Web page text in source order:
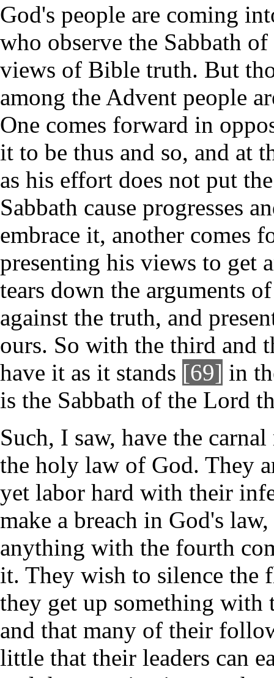
God's people are coming
who observe the Sabbath
views of Bible truth. But
among the Advent people
One comes forward in
it to be thus and so, and at
as his effort does not put
Sabbath cause progresses
embrace it, another comes
presenting his views to get
tears down the arguments
against the truth, and
ours. So with the third and
have it as it stands [69] in
is the Sabbath of the Lord
Such, I saw, have the
the holy law of God. They
yet labor hard with their
make a breach in God's
anything with the fourth
it. They wish to silence the
they get up something
and that many of their
little that their leaders can